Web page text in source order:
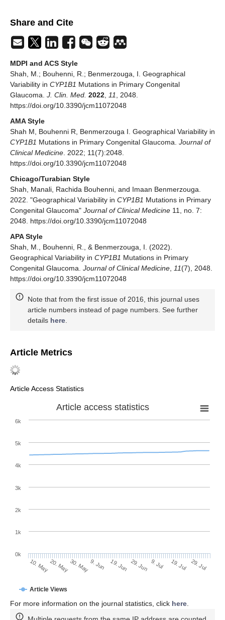
Share and Cite
MDPI and ACS Style
Shah, M.; Bouhenni, R.; Benmerzouga, I. Geographical
Variability in CYP1B1 Mutations in Primary Congenital
Glaucoma. J. Clin. Med. 2022 11
, 2048.
https://doi.org/10.3390/jcm11072048
AMA Style
Shah M, Bouhenni R, Benmerzouga I. Geographical Variability in
CYP1B1 Mutations in Primary Congenital Glaucoma. Journal of
Clinical Medicine . 2022; 11(7):2048.
https://doi.org/10.3390/jcm11072048
Chicago/Turabian Style
Shah, Manali, Rachida Bouhenni, and Imaan Benmerzouga.
2022. "Geographical Variability in CYP1B1 Mutations in Primary
Congenital Glaucoma" Journal of Clinical Medicine 11, no. 7:
2048. https://doi.org/10.3390/jcm11072048
APA Style
Shah, M., Bouhenni, R., & Benmerzouga, I. (2022).
Geographical Variability in CYP1B1 Mutations in Primary
Congenital Glaucoma. Journal of Clinical Medicine 11(7), 2048.
https://doi.org/10.3390/jcm11072048
Note that from the first issue of 2016, this journal uses
article numbers instead of page numbers. See further
details here
Article Metrics
Article Access Statistics
Article access statistics
Article Views
10. May20. May30. May9. Jun 19. Jun 29. Jun 9. Jul 19. Jul 29. Jul
0k
1k
2k
3k
4k
5k
6k
For more information on the journal statistics, click here.